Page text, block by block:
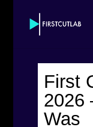
First
2026
Was